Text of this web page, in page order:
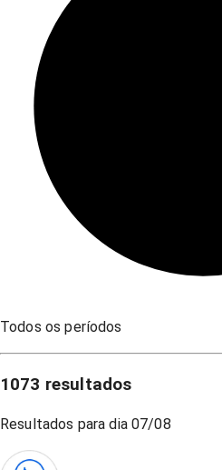
Todos os períodos
1073 resultados
Resultados para dia 07/08